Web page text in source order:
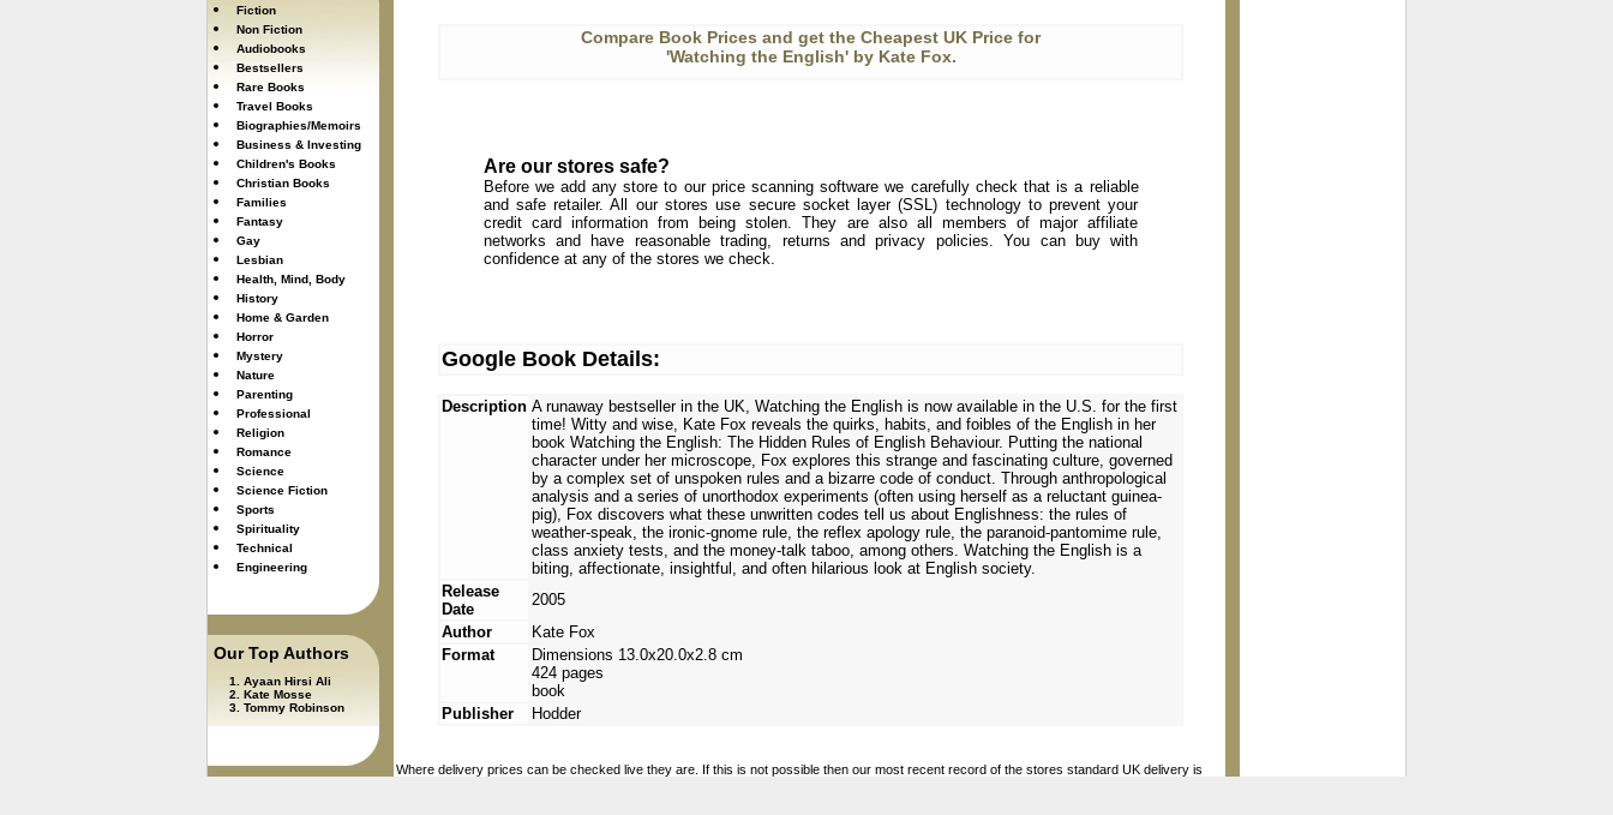
Fiction
Non Fiction
Audiobooks
Bestsellers
Rare Books
Travel Books
Biographies/Memoirs
Business & Investing
Children's Books
Christian Books
Families
Fantasy
Gay
Lesbian
Health, Mind, Body
History
Home & Garden
Horror
Mystery
Nature
Parenting
Professional
Religion
Romance
Science
Science Fiction
Sports
Spirituality
Technical
Engineering
Our Top Authors
Ayaan Hirsi Ali
Kate Mosse
Tommy Robinson
Compare Book Prices and get the Cheapest UK Price for
'Watching the English' by Kate Fox.
Are our stores safe?
Before we add any store to our price scanning software we carefully check that is a reliable
and safe retailer. All our stores use secure socket layer (SSL) technology to prevent your
credit card information from being stolen. They are also all members of major affiliate
networks and have reasonable trading, returns and privacy policies. You can buy with
confidence at any of the stores we check.
Google Book Details:
Description A runaway bestseller in the UK, Watching the English is now available in the U.S. for the first
time! Witty and wise, Kate Fox reveals the quirks, habits, and foibles of the English in her
book Watching the English: The Hidden Rules of English Behaviour. Putting the national
character under her microscope, Fox explores this strange and fascinating culture, governed
by a complex set of unspoken rules and a bizarre code of conduct. Through anthropological
analysis and a series of unorthodox experiments (often using herself as a reluctant guinea-
pig), Fox discovers what these unwritten codes tell us about Englishness: the rules of
weather-speak, the ironic-gnome rule, the reflex apology rule, the paranoid-pantomime rule,
class anxiety tests, and the money-talk taboo, among others. Watching the English is a
biting, affectionate, insightful, and often hilarious look at English society.
Release
Date
2005
Author
Kate Fox
Format
Dimensions 13.0x20.0x2.8 cm
424 pages
book
Publisher
Hodder
Where delivery prices can be checked live they are. If this is not possible then our most recent record of the stores standard UK delivery is